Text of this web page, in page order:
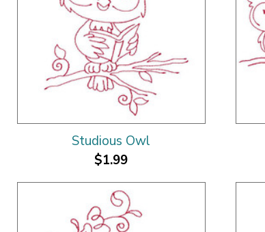
Studious Owl
$1.99